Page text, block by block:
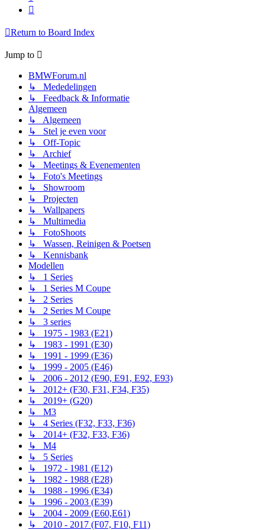
Return to Board Index
Jump to
BMWForum.nl
↳ Mededelingen
↳ Feedback & Informatie
Algemeen
↳ Algemeen
↳ Stel je even voor
↳ Off-Topic
↳ Archief
↳ Meetings & Evenementen
↳ Foto's Meetings
↳ Showroom
↳ Projecten
↳ Wallpapers
↳ Multimedia
↳ FotoShoots
↳ Wassen, Reinigen & Poetsen
↳ Kennisbank
Modellen
↳ 1 Series
↳ 1 Series M Coupe
↳ 2 Series
↳ 2 Series M Coupe
↳ 3 series
↳ 1975 - 1983 (E21)
↳ 1983 - 1991 (E30)
↳ 1991 - 1999 (E36)
↳ 1999 - 2005 (E46)
↳ 2006 - 2012 (E90, E91, E92, E93)
↳ 2012+ (F30, F31, F34, F35)
↳ 2019+ (G20)
↳ M3
↳ 4 Series (F32, F33, F36)
↳ 2014+ (F32, F33, F36)
↳ M4
↳ 5 Series
↳ 1972 - 1981 (E12)
↳ 1982 - 1988 (E28)
↳ 1988 - 1996 (E34)
↳ 1996 - 2003 (E39)
↳ 2004 - 2009 (E60,E61)
↳ 2010 - 2017 (F07, F10, F11)